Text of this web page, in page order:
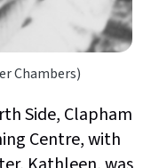
Chambers)
Side, Clapham
Centre, with